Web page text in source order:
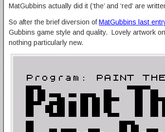
MatGubbins actually did it (‘the’ and ‘red’ are
So after the brief diversion ofMatGubbins last
Gubbins game style and quality. Lovely artwork
nothing particularly new.